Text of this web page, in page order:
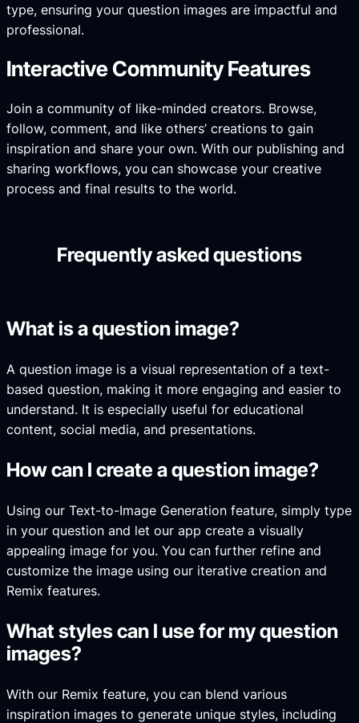
type, ensuring your question images are impactful and
professional.
Interactive Community Features
Join a community of like-minded creators. Browse,
follow, comment, and like others’ creations to gain
inspiration and share your own. With our publishing and
sharing workflows, you can showcase your creative
process and final results to the world.
Frequently asked questions
What is a question image?
A question image is a visual representation of a text-
based question, making it more engaging and easier to
understand. It is especially useful for educational
content, social media, and presentations.
How can I create a question image?
Using our Text-to-Image Generation feature, simply type
in your question and let our app create a visually
appealing image for you. You can further refine and
customize the image using our iterative creation and
Remix features.
What styles can I use for my question
images?
With our Remix feature, you can blend various
inspiration images to generate unique styles, including